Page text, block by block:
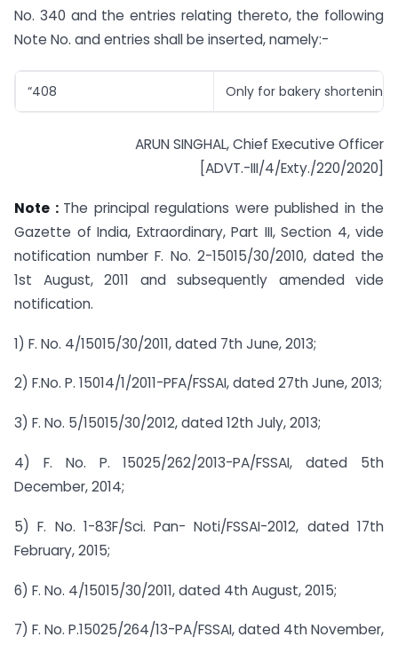
No. 340 and the entries relating thereto, the following
Note No. and entries shall be inserted, namely:-
“408 Only for bakery
ARUN SINGHAL, Chief Executive Officer
[ADVT.-III/4/Exty./220/2020]
Note : The principal regulations were published in the
Gazette of India, Extraordinary, Part III, Section 4, vide
notification number F. No. 2-15015/30/2010, dated the
1st August, 2011 and subsequently amended vide
notification.
1) F. No. 4/15015/30/2011, dated 7th June, 2013;
2) F.No. P. 15014/1/2011-PFA/FSSAI, dated 27th June, 2013;
3) F. No. 5/15015/30/2012, dated 12th July, 2013;
4) F. No. P. 15025/262/2013-PA/FSSAI, dated 5th
December, 2014;
5) F. No. 1-83F/Sci. Pan- Noti/FSSAI-2012, dated 17th
February, 2015;
6) F. No. 4/15015/30/2011, dated 4th August, 2015;
7) F. No. P.15025/264/13-PA/FSSAI, dated 4th November,